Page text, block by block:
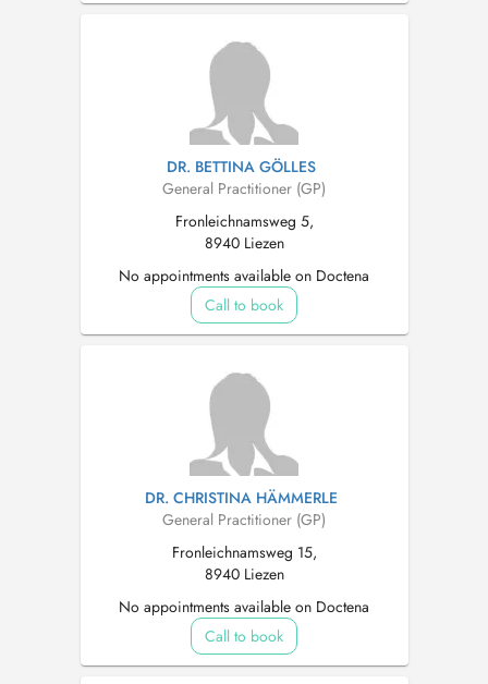
DR. BETTINA GÖLLES
General Practitioner (GP)
Fronleichnamsweg 5,
8940 Liezen
No appointments available on Doctena
Call to book
DR. CHRISTINA HÄMMERLE
General Practitioner (GP)
Fronleichnamsweg 15,
8940 Liezen
No appointments available on Doctena
Call to book